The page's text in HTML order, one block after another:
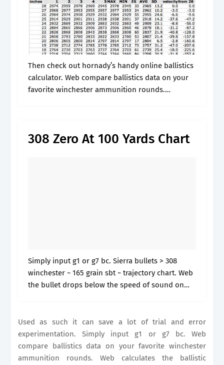
Then check out hornady’s handy online ballistics
calculator. Web compare ballistics data on your
favorite winchester ammunition rounds.
308 Zero At 100 Yards Chart
Simply input g1 or g7 bc. Sierra bullets > 308
winchester ~ 165 grain sbt ~ trajectory chart. Web
the bullet drops below the speed of sound on
Used as such it can save a lot of trial and error
experimentation. Simply input g1 or g7 bc. Web
compare ballistics data on your favorite winchester
ammunition rounds. Web calculates the ballistic